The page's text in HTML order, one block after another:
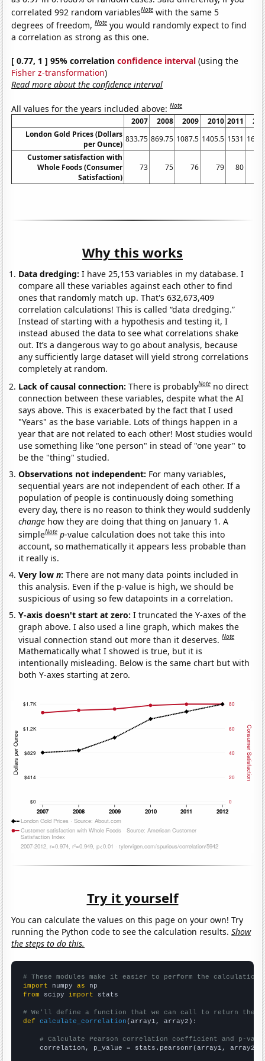
correlated 992 random variablesNote with the same 5
degrees of freedom,Note you would randomly expect to find
a correlation as strong as this one.
[ 0.77, 1 ] 95% correlationconfidence interval (using the
Fisher z-transformation)
Read more about the confidence interval
All values for the years included above:Note
2007 2008 2009 2010 2011
London Gold Prices (Dollars
per Ounce)
833.75 869.75 1087.5 1405.5 1531
Customer satisfaction with
Whole Foods (Consumer
Satisfaction)
73 75 76 79 80
Why this works
Data dredging: I have 25,153 variables in my database. I
compare all these variables against each other to find
ones that randomly match up. That's 632,673,409
correlation calculations! This is called “data dredging.”
Instead of starting with a hypothesis and testing it, I
instead abused the data to see what correlations shake
out. It’s a dangerous way to go about analysis, because
any sufficiently large dataset will yield strong correlations
completely at random.
Lack of causal connection:There is probablyNote no direct
connection between these variables, despite what the AI
says above. This is exacerbated by the fact that I used
"Years" as the base variable. Lots of things happen in a
year that are not related to each other! Most studies would
use something like "one person" in stead of "one year" to
be the "thing" studied.
Observations not independent: For many variables,
sequential years are not independent of each other. If a
population of people is continuously doing something
every day, there is no reason to think they would suddenly
change how they are doing that thing on January 1. A
simpleNote p-value calculation does not take this into
account, so mathematically it appears less probable than
it really is.
Very lown:There are not many data points included in
this analysis. Even if the p-value is high, we should be
suspicious of using so few datapoints in a correlation.
Y-axis doesn't start at zero:I truncated the Y-axes of the
graph above. I also used a line graph, which makes the
visual connection stand out more than it deserves.Note
Mathematically what I showed is true, but it is
intentionally misleading. Below is the same chart but with
both Y-axes starting at zero.
Try it yourself
You can calculate the values on this page on your own! Try
running the Python code to see the calculation results.Show
the steps to do this.
# These modules make it easier to perform the calculation
import numpy as
from scipy import stats
# We'll define a function that we can call to return the
def
calculate_correlation (array1, array2):
# Calculate Pearson correlation coefficient and p-
    correlation, p_value = stats.pearsonr(array1, array2)